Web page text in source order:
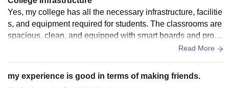
Yes, my college has all the necessary infrastructure, facilitie
s, and equipment required for students. The classrooms are
spacious, clean, and equipped with smart boards and proje
ctors for better learning. Laboratories are well-maintained a
e library has a good collection of books, journals, and digital
resources for academic support. The college also provides
Read More
my experience is good in terms of making friends.